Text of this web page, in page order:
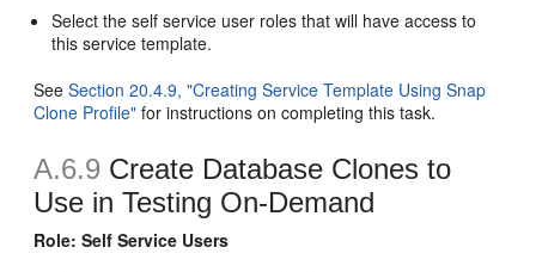
Select the self service user roles that will have access to
this service template.
SeeSection 20.4.9, "Creating Service Template Using Snap
Clone Profile" for instructions on completing this task.
A.6.9 Create Database Clones to
Use in Testing On-Demand
Role: Self Service Users